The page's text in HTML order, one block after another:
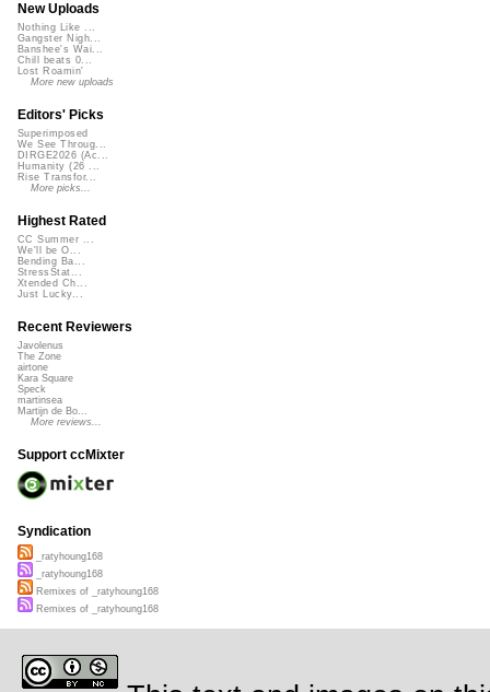
New Uploads
Nothing Like ...
Gangster Nigh...
Banshee's Wai...
Chill beats 0...
Lost Roamin'
More new uploads
Editors' Picks
Superimposed
We See Throug...
DIRGE2026 (Ac...
Humanity (26 ...
Rise Transfor...
More picks...
Highest Rated
CC Summer ...
We'll be O...
Bending Ba...
StressStat...
Xtended Ch...
Just Lucky...
Recent Reviewers
Javolenus
The Zone
airtone
Kara Square
Speck
martinsea
Martijn de Bo...
More reviews...
Support ccMixter
Syndication
_ratyhoung168
_ratyhoung168
Remixes of _ratyhoung168
Remixes of _ratyhoung168